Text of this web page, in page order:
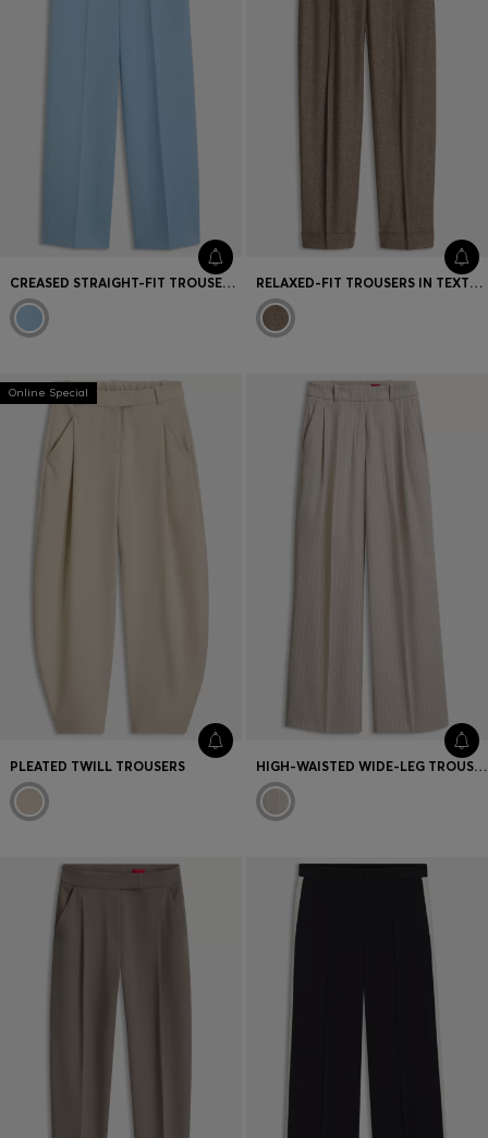
CREASED STRAIGHT-FIT TROUSERS IN STRETCH FABRIC RELAXED-FIT TROUSERS IN TEXTURED STRETCH FABRIC
Online Special
PLEATED TWILL TROUSERS HIGH-WAISTED WIDE-LEG TROUSERS IN PINSTRIPE FABRIC